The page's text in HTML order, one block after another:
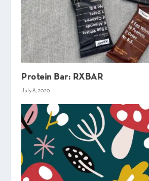
Protein Bar: RXBAR
July 8, 2020